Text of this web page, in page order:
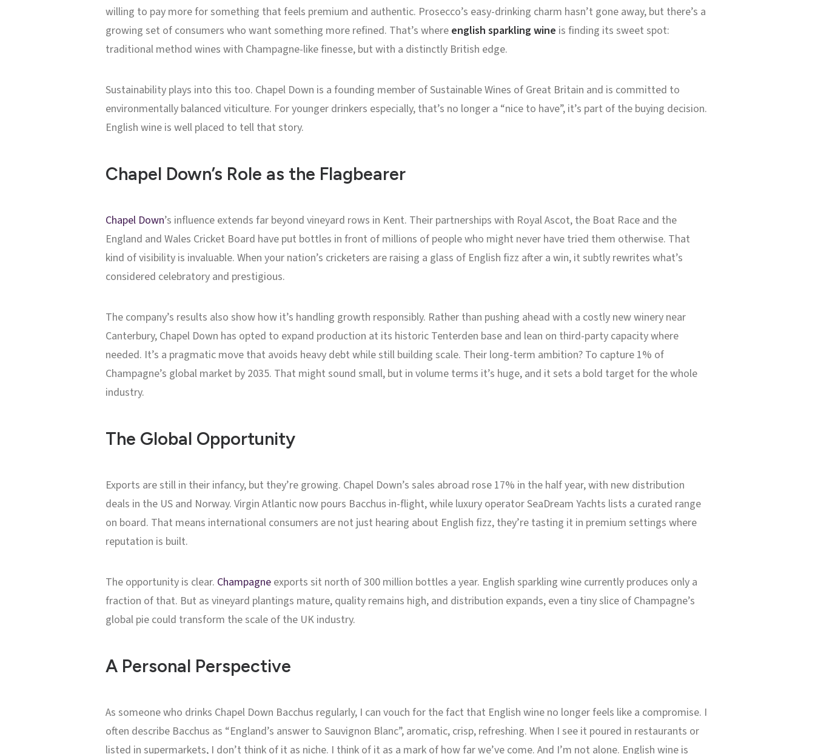
willing to pay more for something that feels premium and authentic. Prosecco’s easy-drinking charm hasn’t gone away, but there’s a
growing set of consumers who want something more refined. That’s where english sparkling wine is finding its sweet spot:
traditional method wines with Champagne-like finesse, but with a distinctly British edge.
Sustainability plays into this too. Chapel Down is a founding member of Sustainable Wines of Great Britain and is committed to
environmentally balanced viticulture. For younger drinkers especially, that’s no longer a “nice to have”, it’s part of the buying decision.
English wine is well placed to tell that story.
Chapel Down’s Role as the Flagbearer
Chapel Down’s influence extends far beyond vineyard rows in Kent. Their partnerships with Royal Ascot, the Boat Race and the
England and Wales Cricket Board have put bottles in front of millions of people who might never have tried them otherwise. That
kind of visibility is invaluable. When your nation’s cricketers are raising a glass of English fizz after a win, it subtly rewrites what’s
considered celebratory and prestigious.
The company’s results also show how it’s handling growth responsibly. Rather than pushing ahead with a costly new winery near
Canterbury, Chapel Down has opted to expand production at its historic Tenterden base and lean on third-party capacity where
needed. It’s a pragmatic move that avoids heavy debt while still building scale. Their long-term ambition? To capture 1% of
Champagne’s global market by 2035. That might sound small, but in volume terms it’s huge, and it sets a bold target for the whole
industry.
The Global Opportunity
Exports are still in their infancy, but they’re growing. Chapel Down’s sales abroad rose 17% in the half year, with new distribution
deals in the US and Norway. Virgin Atlantic now pours Bacchus in-flight, while luxury operator SeaDream Yachts lists a curated range
on board. That means international consumers are not just hearing about English fizz, they’re tasting it in premium settings where
reputation is built.
The opportunity is clear. Champagne exports sit north of 300 million bottles a year. English sparkling wine currently produces only a
fraction of that. But as vineyard plantings mature, quality remains high, and distribution expands, even a tiny slice of Champagne’s
global pie could transform the scale of the UK industry.
A Personal Perspective
As someone who drinks Chapel Down Bacchus regularly, I can vouch for the fact that English wine no longer feels like a compromise. I
often describe Bacchus as “England’s answer to Sauvignon Blanc”, aromatic, crisp, refreshing. When I see it poured in restaurants or
listed in supermarkets, I don’t think of it as niche. I think of it as a mark of how far we’ve come. And I’m not alone. English wine is